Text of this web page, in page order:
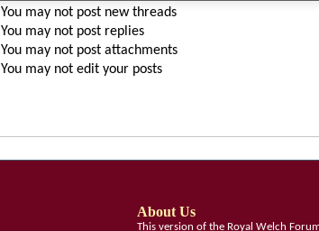
You may notpost new threads
You may notpost replies
You may notpost attachments
You may notedit your posts
About Us
This version of the Royal Welch